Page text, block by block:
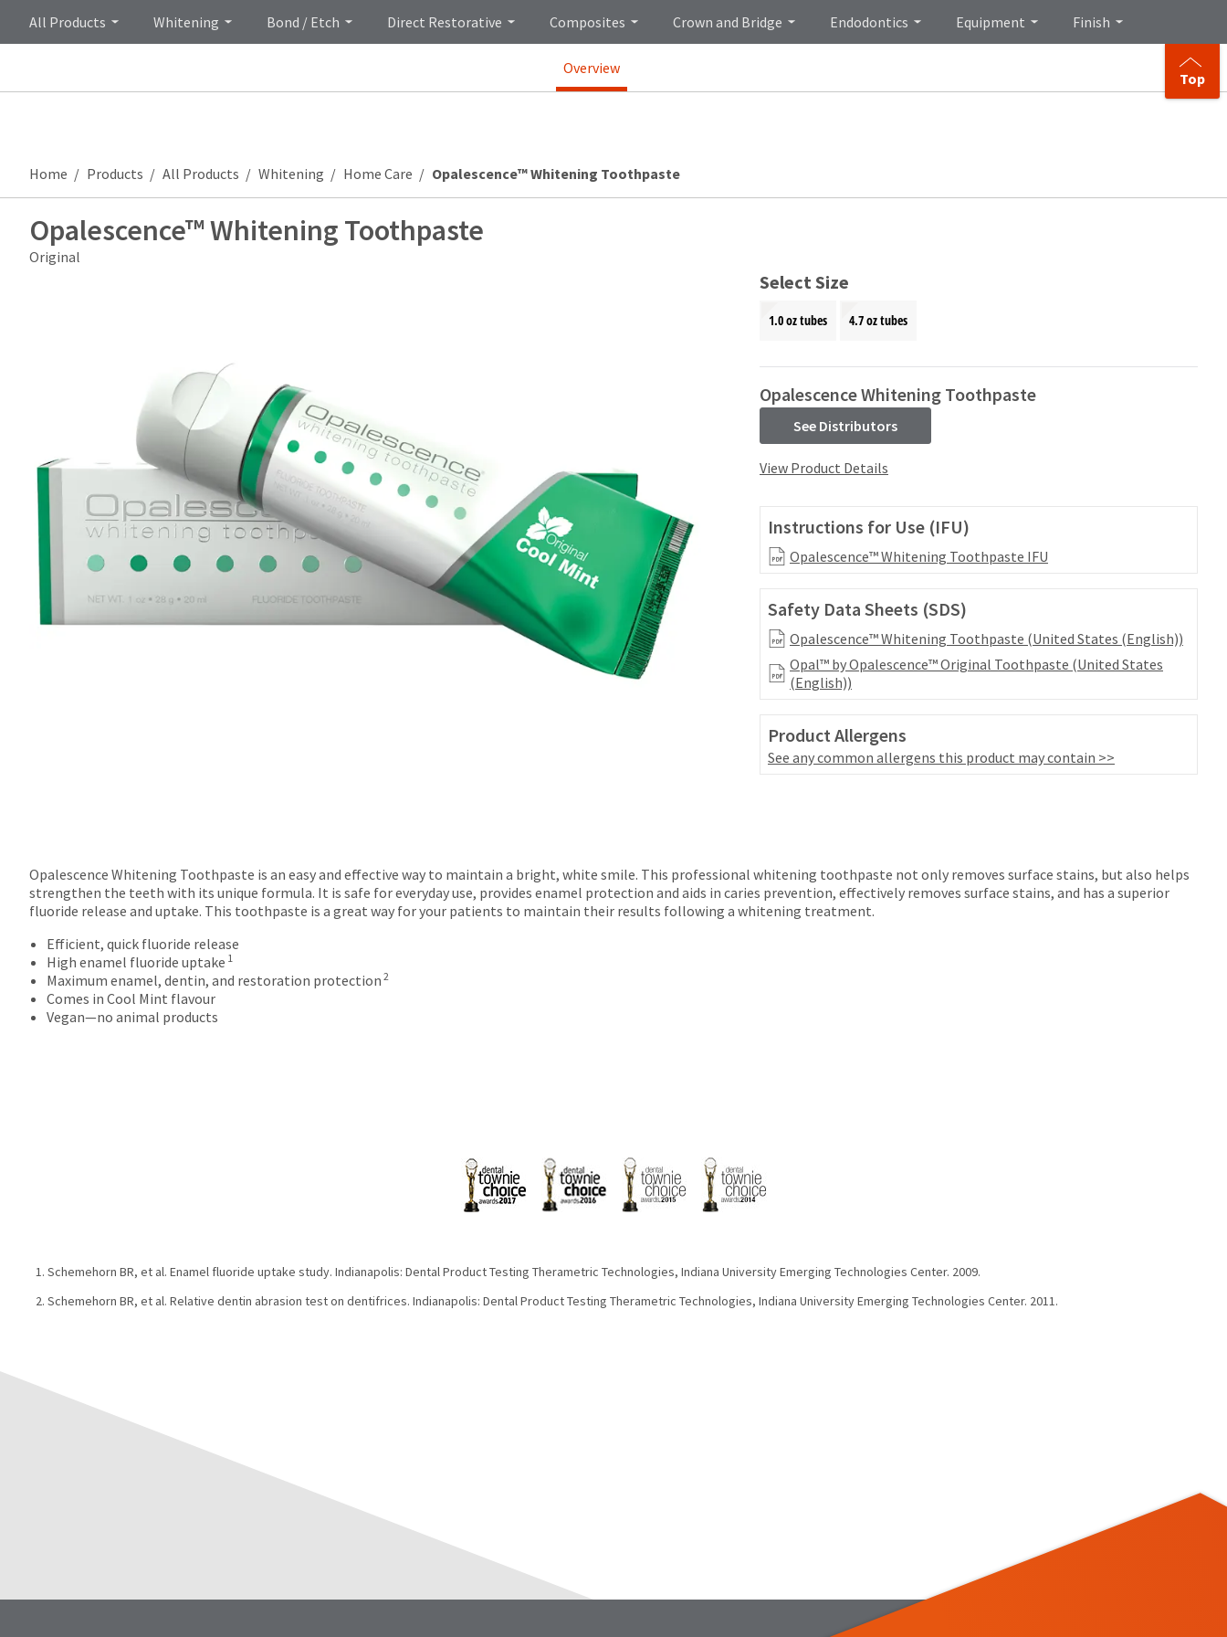
All Products Whitening Bond / Etch Direct Restorative Composites Crown and Bridge Endodontics Equipment Finish
Overview
Top
Home Products All Products Whitening Home Care Opalescence™ Whitening Toothpaste
Opalescence™ Whitening Toothpaste
Original
Select Size
1.0 oz tubes 4.7 oz tubes
Opalescence Whitening Toothpaste
See Distributors
View Product Details
Instructions for Use (IFU)
Opalescence™ Whitening Toothpaste IFU
Safety Data Sheets (SDS)
Opalescence™ Whitening Toothpaste (United States (English))
Opal™ by Opalescence™ Original Toothpaste (United States
(English))
Product Allergens
See any common allergens this product may contain >>
Opalescence Whitening Toothpaste is an easy and effective way to maintain a bright, white smile. This professional whitening toothpaste not only removes surface stains, but also helps
strengthen the teeth with its unique formula. It is safe for everyday use, provides enamel protection and aids in caries prevention, effectively removes surface stains, and has a superior
fluoride release and uptake. This toothpaste is a great way for your patients to maintain their results following a whitening treatment.
Efficient, quick fluoride release
High enamel fluoride uptake 1
Maximum enamel, dentin, and restoration protection 2
Comes in Cool Mint flavour
Vegan—no animal products
Schemehorn BR, et al. Enamel fluoride uptake study. Indianapolis: Dental Product Testing Therametric Technologies, Indiana University Emerging Technologies Center. 2009.
Schemehorn BR, et al. Relative dentin abrasion test on dentifrices. Indianapolis: Dental Product Testing Therametric Technologies, Indiana University Emerging Technologies Center. 2011.